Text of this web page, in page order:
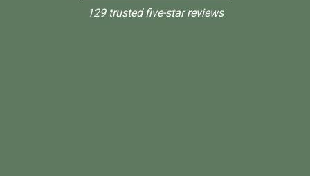
129 trusted five-star reviews